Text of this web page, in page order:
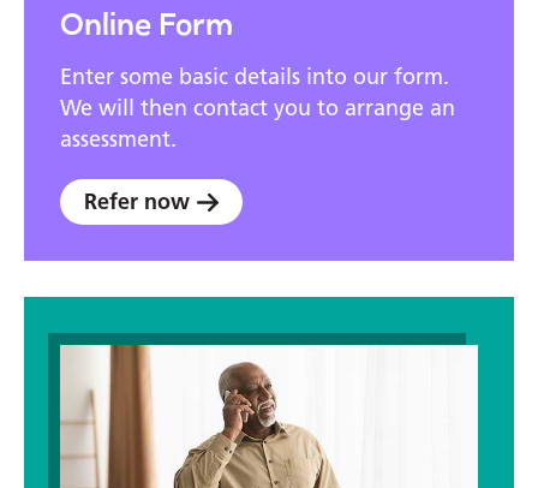
Online Form
Enter some basic details into our form.
We will then contact you to arrange an
assessment.
Refer now